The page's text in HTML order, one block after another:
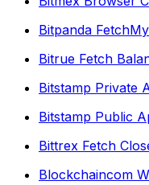
Bitpanda
Bitrue Fetch
Bitstamp Private
Bitstamp Public
Bittrex Fetch
Blockchaincom